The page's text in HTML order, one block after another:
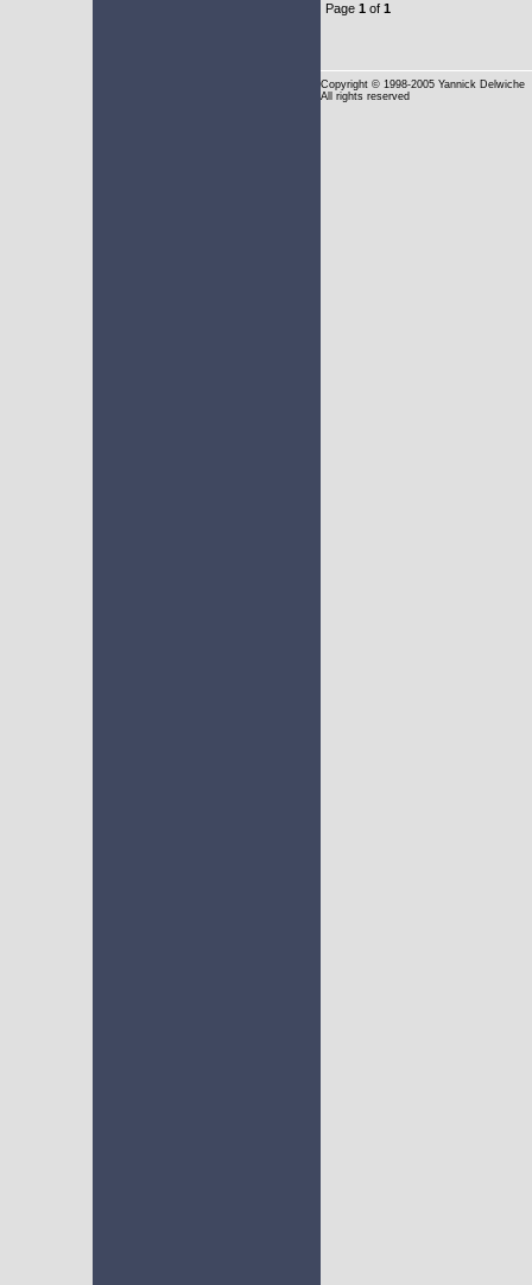
Page 1 of 1
Copyright © 1998-2005 Yannick Delwiche
All rights reserved